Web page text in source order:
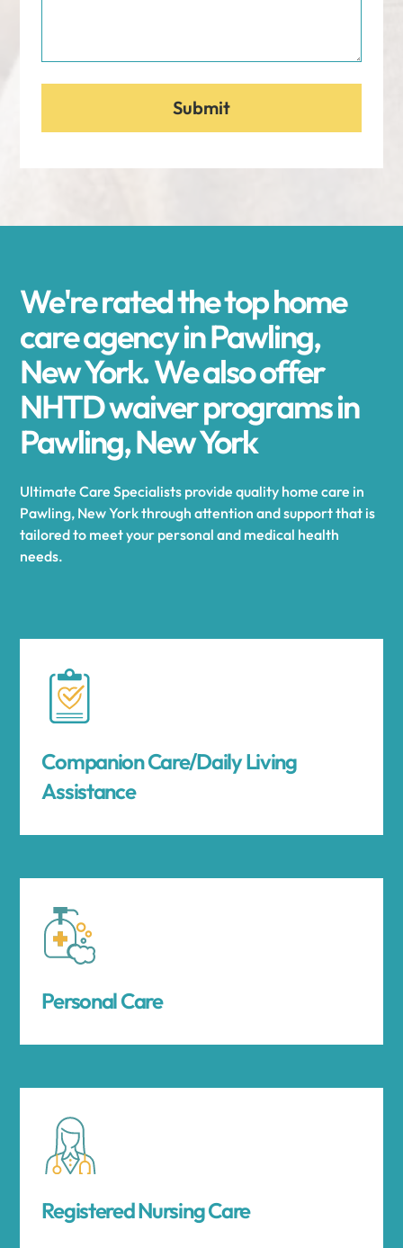
We're rated the top home
care agency in Pawling,
New York. We also offer
NHTD waiver programs in
Pawling, New York
Ultimate Care Specialists provide quality home care in
Pawling, New York through attention and support that is
tailored to meet your personal and medical health
needs.
Companion Care/Daily Living
Assistance
Personal Care
Registered Nursing Care